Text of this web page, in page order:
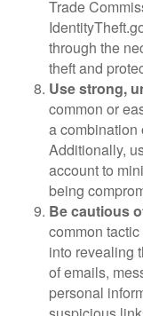
Trade
through the
theft and
Use strong,
common or
a combination
Additionally,
account to
being
Be cautious
common
into revealing
of emails,
personal